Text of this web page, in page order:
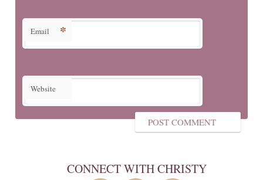
Email *
Website
CONNECT WITH CHRISTY